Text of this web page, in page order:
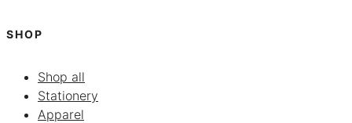
SHOP
Shop all
Stationery
Apparel